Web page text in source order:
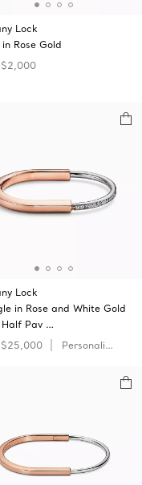
Lock
in Rose Gold
Lock
in Rose and White Gold
Pav …
Personalize